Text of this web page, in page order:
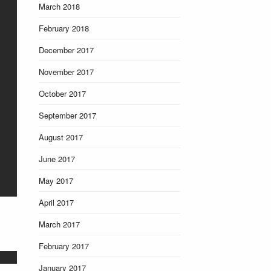
March 2018
February 2018
December 2017
November 2017
October 2017
September 2017
August 2017
June 2017
May 2017
April 2017
March 2017
February 2017
January 2017